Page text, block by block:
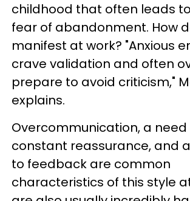
childhood that often leads
fear of abandonment. How
manifest at work? "Anxious
crave validation and often
prepare to avoid criticism,"
explains.
Overcommunication, a
constant reassurance, and
to feedback are common
characteristics of this style